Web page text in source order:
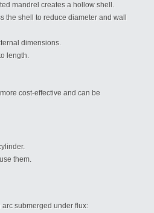
mandrel creates a hollow shell.
the shell to reduce diameter and wall
dimensions.
length.
cost-effective and can be
them.
submerged under flux: